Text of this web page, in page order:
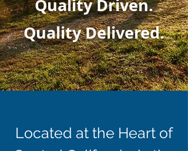
Quality Driven.
Quality Delivered.
Located at the Heart of